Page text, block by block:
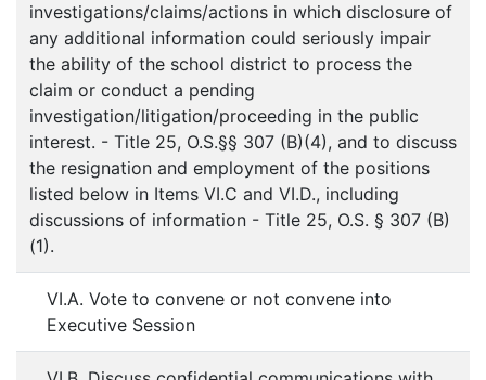
investigations/claims/actions in which disclosure of
any additional information could seriously impair
the ability of the school district to process the
claim or conduct a pending
investigation/litigation/proceeding in the public
interest. - Title 25, O.S.§§ 307 (B)(4), and to discuss
the resignation and employment of the positions
listed below in Items VI.C and VI.D., including
discussions of information - Title 25, O.S. § 307 (B)
(1).
VI.A. Vote to convene or not convene into
Executive Session